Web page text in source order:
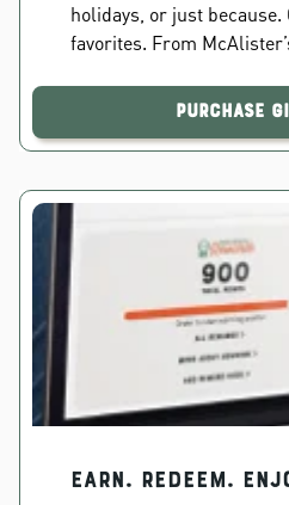
holidays, or just because.
favorites. From
Purchase
EARN. REDEEM.